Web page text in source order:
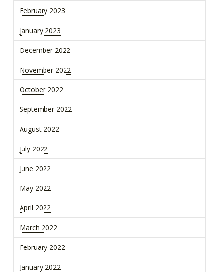
February 2023
January 2023
December 2022
November 2022
October 2022
September 2022
August 2022
July 2022
June 2022
May 2022
April 2022
March 2022
February 2022
January 2022